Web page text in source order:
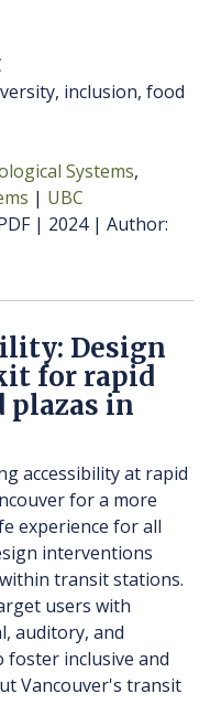
inclusion, food
Systems
UBC
2024
Author
Design
for rapid
in
accessibility at rapid
for a more
experience for all
interventions
transit stations.
users with
auditory, and
inclusive and
Vancouver's transit